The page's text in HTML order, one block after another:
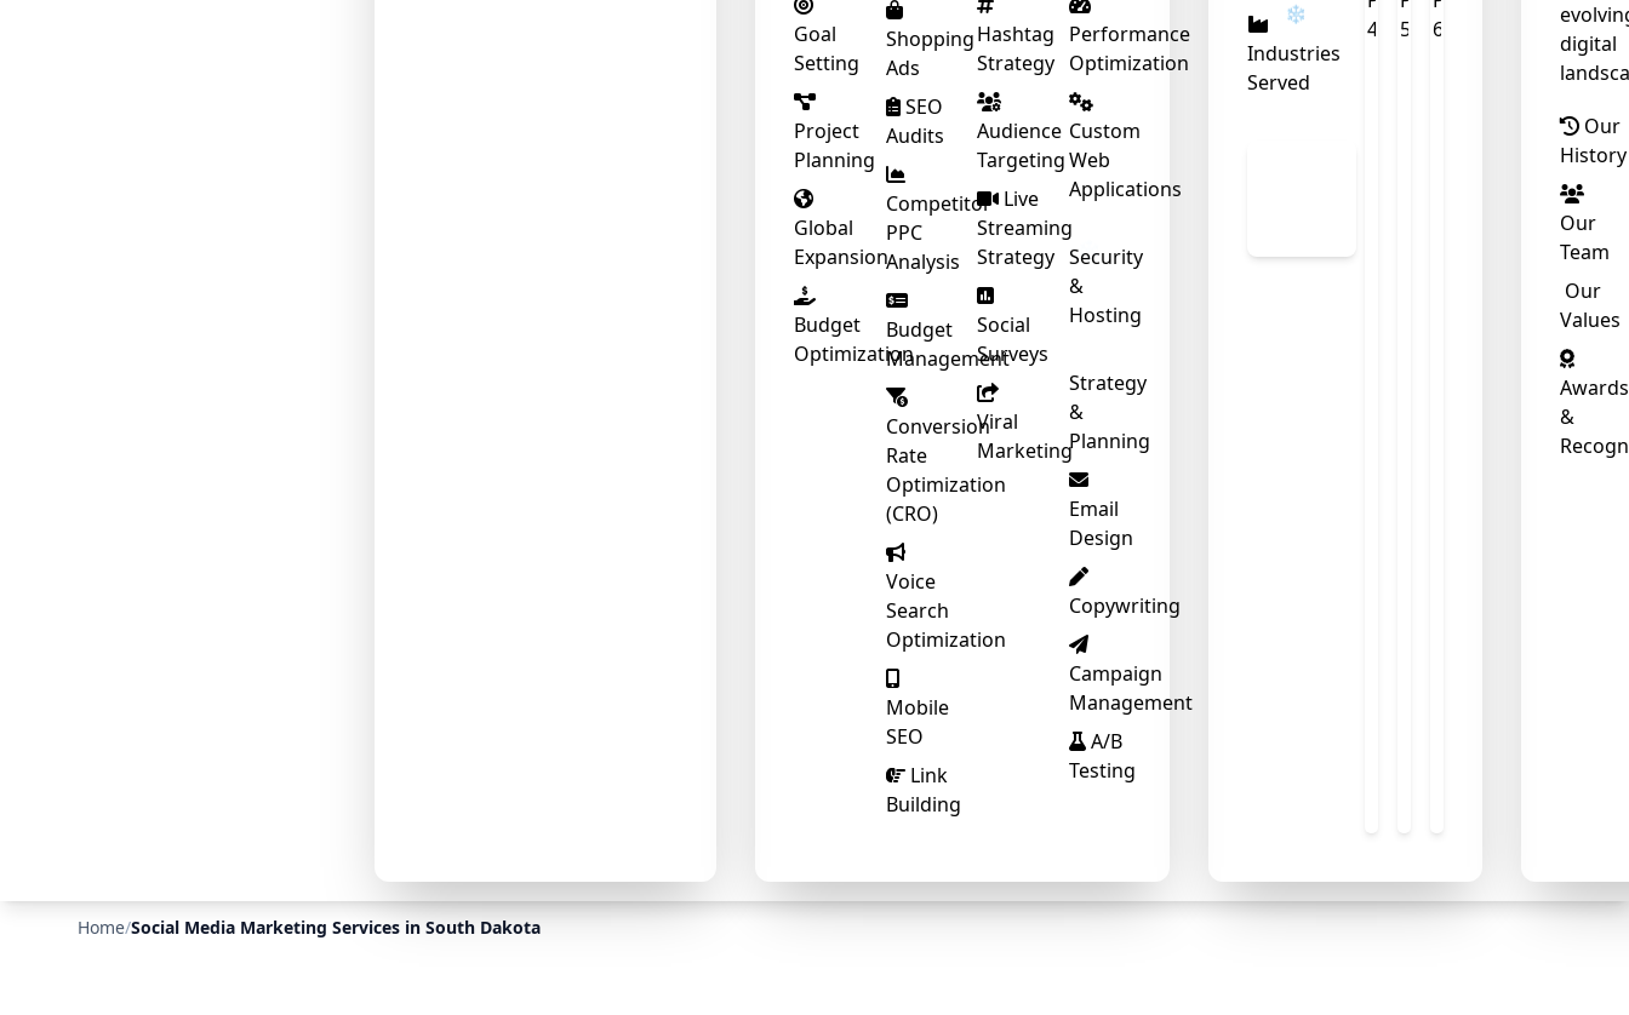
Goal
Setting
Project
Planning
Global
Expansion
Budget
Optimization
Shopping
Ads
SEO
Audits
Competitor
PPC
Analysis
Budget
Management
Conversion
Rate
Optimization
(CRO)
Voice
Search
Optimization
Mobile
SEO
Link
Building
Hashtag
Strategy
Audience
Targeting
Live
Streaming
Strategy
Social
Surveys
Viral
Marketing
Performance
Optimization
Custom
Web
Applications
Security
&
Hosting
Strategy
&
Planning
Email
Design
Copywriting
Campaign
Management
A/B
Testing
Industries
Served
digital
Our
History
Our
Team
Our
Values
Awards
&
Home/Social Media Marketing Services in South Dakota
❄
❄